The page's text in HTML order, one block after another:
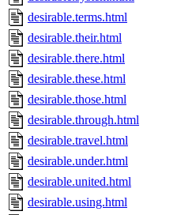
desirable.terms.html
desirable.their.html
desirable.there.html
desirable.these.html
desirable.those.html
desirable.through.html
desirable.travel.html
desirable.under.html
desirable.united.html
desirable.using.html